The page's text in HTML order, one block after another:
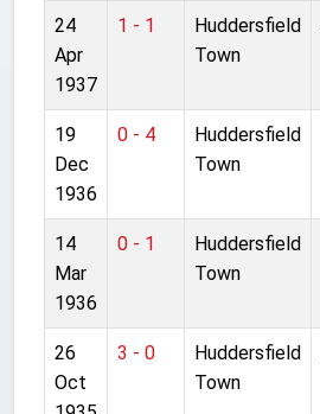
24
Apr
1937
1 - 1
Huddersfield
Town
19
Dec
1936
0 - 4
Huddersfield
Town
14
Mar
1936
0 - 1
Huddersfield
Town
26
Oct
3 - 0
Huddersfield
Town